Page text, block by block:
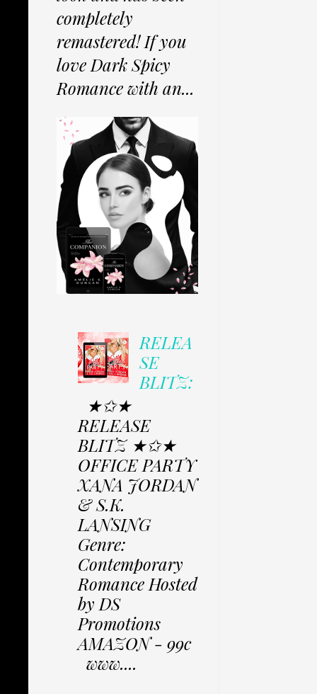
completely
remastered! If you
love Dark Spicy
Romance with an...
RELEA
SE
BLITZ:
★✩★
RELEASE
BLITZ ★✩★
OFFICE PARTY
XANA JORDAN
& S.K.
LANSING
Genre:
Contemporary
Romance Hosted
by DS
Promotions
AMAZON - 99c
www....